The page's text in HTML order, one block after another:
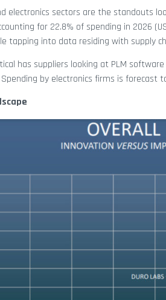
electronics sectors are the standouts
for 22.8% of spending in 2026
tapping into data residing with supply
has suppliers looking at PLM
by electronics firms is forecast